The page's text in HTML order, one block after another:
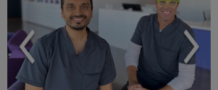
I have just barely had glasses and been
visiting Chroma for about a year now
and it has been a great experience so
far. They are very welcoming and you
can tell how much they care for the